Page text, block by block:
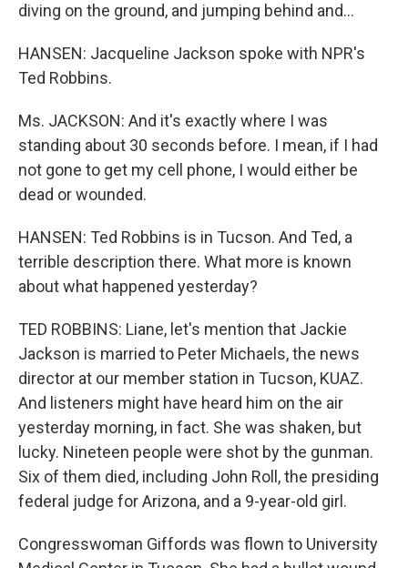
diving on the ground, and jumping behind and...
HANSEN: Jacqueline Jackson spoke with NPR's
Ted Robbins.
Ms. JACKSON: And it's exactly where I was
standing about 30 seconds before. I mean, if I had
not gone to get my cell phone, I would either be
dead or wounded.
HANSEN: Ted Robbins is in Tucson. And Ted, a
terrible description there. What more is known
about what happened yesterday?
TED ROBBINS: Liane, let's mention that Jackie
Jackson is married to Peter Michaels, the news
director at our member station in Tucson, KUAZ.
And listeners might have heard him on the air
yesterday morning, in fact. She was shaken, but
lucky. Nineteen people were shot by the gunman.
Six of them died, including John Roll, the presiding
federal judge for Arizona, and a 9-year-old girl.
Congresswoman Giffords was flown to University